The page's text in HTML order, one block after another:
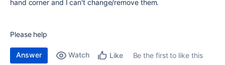
hand corner and I can't change/remove them.
Please help
Answer Watch Like
Be the first to like this